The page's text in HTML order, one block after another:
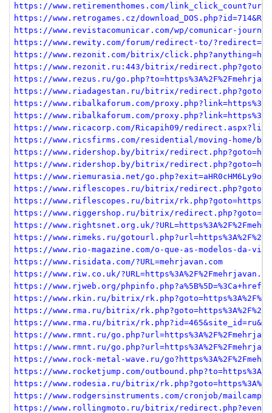
https://www.retirementhomes.com/
https://www.retrogames.cz/
https://www.revistacomunicar.com/wp/comunicar-
https://www.rewity.com/forum/redirect-to/
https://www.rezonit.com/bitrix/
https://www.rezonit.ru:443/bitrix/
https://www.rezus.ru/
https://www.riadagestan.ru/bitrix/
https://www.ribalkaforum.com/
https://www.ribalkaforum.com/
https://www.ricacorp.com/Ricapih09/
https://www.ricsfirms.com/residential/moving-home/
https://www.ridershop.by/bitrix/
https://www.ridershop.by/bitrix/
https://www.riemurasia.net/
https://www.riflescopes.ru/bitrix/
https://www.riflescopes.ru/bitrix/
https://www.riggershop.ru/bitrix/
https://www.rightsnet.org.uk/
https://www.rimeks.ru/
https://www.rio-magazine.com/o-que-as-modelos-da-
https://www.risidata.com/?URL=mehrjavan.com
https://www.riw.co.uk/
https://www.rjweb.org/
https://www.rkin.ru/bitrix/
https://www.rma.ru/bitrix/
https://www.rma.ru/bitrix/
https://www.rmnt.ru/
https://www.rmnt.ru/
https://www.rock-metal-wave.ru/
https://www.rocketjump.com/
https://www.rodesia.ru/bitrix/
https://www.rodgersinstruments.com/cronjob/
https://www.rollingmoto.ru/bitrix/